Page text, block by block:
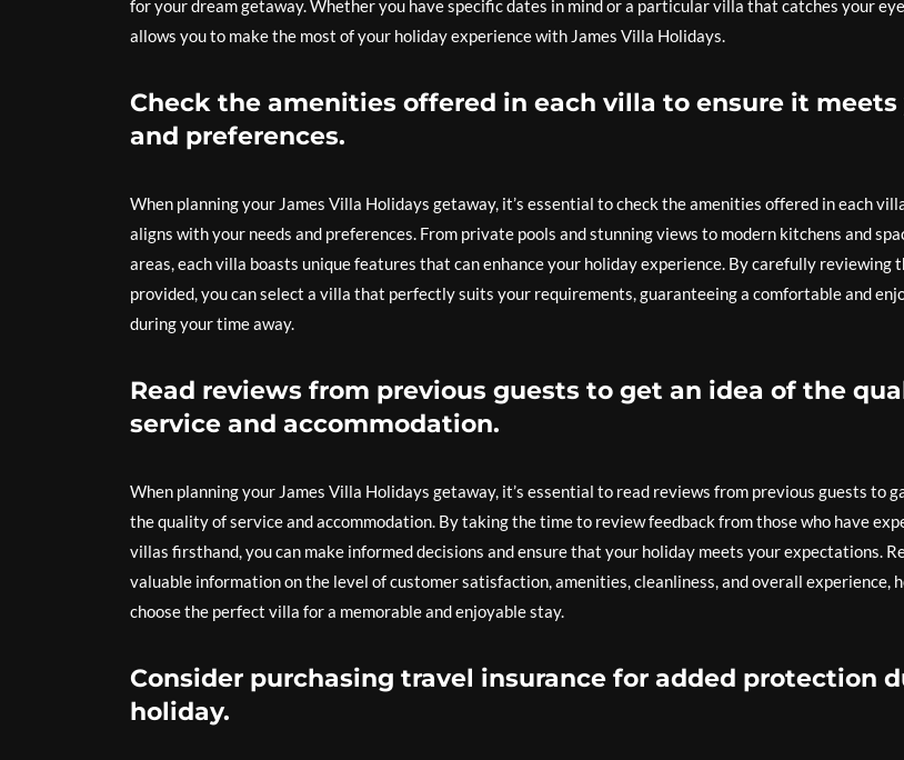
for your dream getaway. Whether you have specific dates in mind or a particular villa that catches your
allows you to make the most of your holiday experience with James Villa Holidays.
Check the amenities offered in each villa to ensure it meets
and preferences.
When planning your James Villa Holidays getaway, it’s essential to check the amenities offered in each
aligns with your needs and preferences. From private pools and stunning views to modern kitchens and
areas, each villa boasts unique features that can enhance your holiday experience. By carefully reviewing
provided, you can select a villa that perfectly suits your requirements, guaranteeing a comfortable and
during your time away.
Read reviews from previous guests to get an idea of the
service and accommodation.
When planning your James Villa Holidays getaway, it’s essential to read reviews from previous guests to
the quality of service and accommodation. By taking the time to review feedback from those who have
villas firsthand, you can make informed decisions and ensure that your holiday meets your expectations.
valuable information on the level of customer satisfaction, amenities, cleanliness, and overall experience,
choose the perfect villa for a memorable and enjoyable stay.
Consider purchasing travel insurance for added protection
holiday.